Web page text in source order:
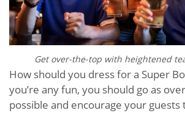
Get over-the-top with heightened
How should you dress for a Super
you’re any fun, you should go as
possible and encourage your guests